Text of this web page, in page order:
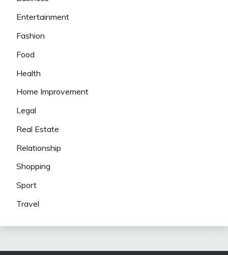
Entertainment
Fashion
Food
Health
Home Improvement
Legal
Real Estate
Relationship
Shopping
Sport
Travel